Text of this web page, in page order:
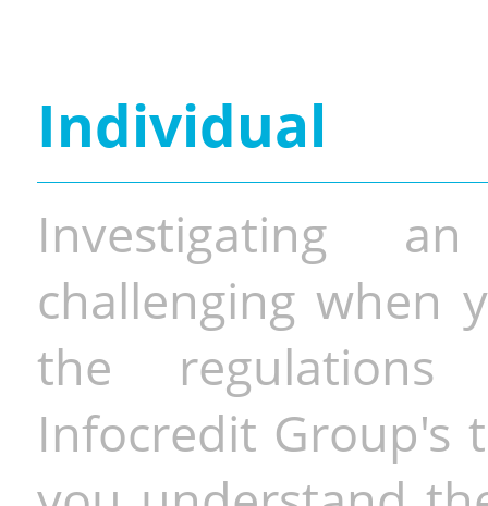
Individual
Investigating
challenging when
the
Infocredit Group's